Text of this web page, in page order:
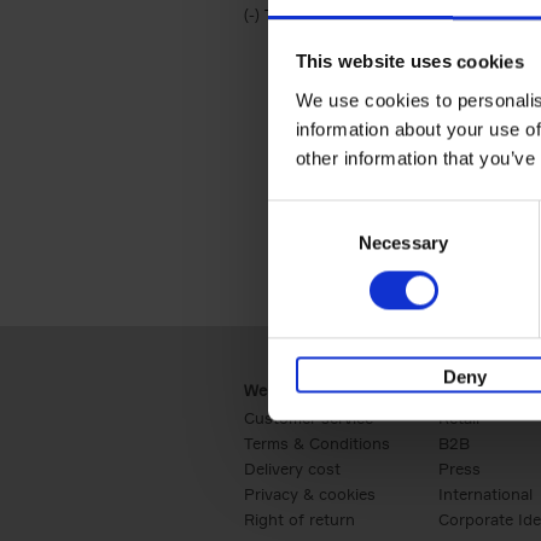
This website uses cookies
We use cookies to
information about your use
other information that
Necessary
Deny
(-) Remove Travel & Lifestyle filter
Travel & Lifestyle
Webshop
Customer service
Terms & Conditions
Delivery cost
Privacy & cookies
Right of return
Business
Retail
B2B
Press
International
Corporate